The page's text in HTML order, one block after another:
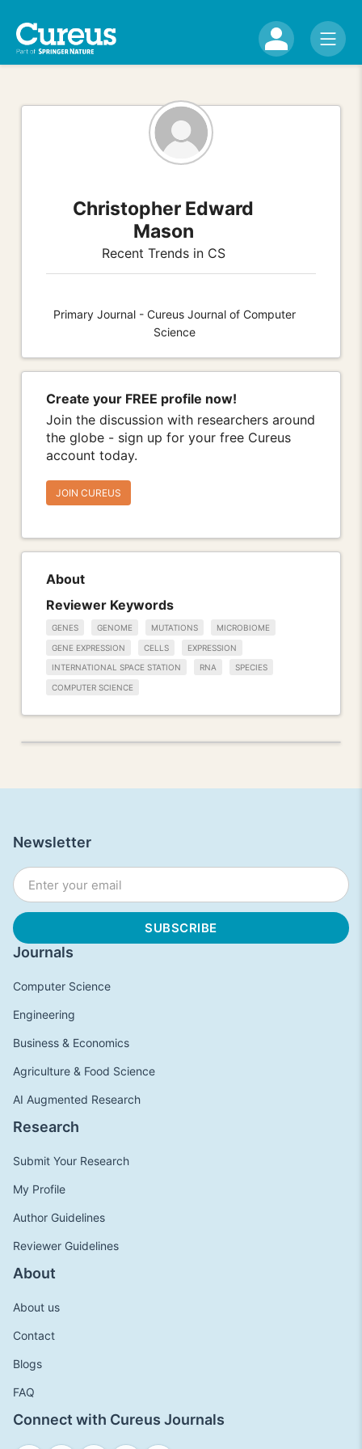
Christopher Edward
Mason
Recent Trends in CS
Primary Journal - Cureus Journal of Computer
Science
Create your FREE profile now!
Join the discussion with researchers around
the globe - sign up for your free Cureus
account today.
JOIN CUREUS
About
Reviewer Keywords
GENES GENOME MUTATIONS MICROBIOME
GENE EXPRESSION CELLS EXPRESSION
INTERNATIONAL SPACE STATION RNA SPECIES
COMPUTER SCIENCE
Journals
Computer Science
Engineering
Business & Economics
Agriculture & Food Science
AI Augmented Research
Research
Submit Your Research
My Profile
Author Guidelines
Reviewer Guidelines
About
About us
Contact
Blogs
FAQ
Connect with Cureus Journals
Newsletter